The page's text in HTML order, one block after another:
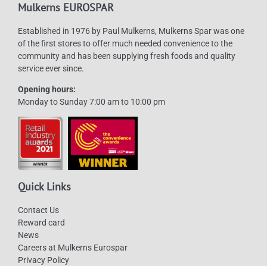
Mulkerns EUROSPAR
Established in 1976 by Paul Mulkerns, Mulkerns Spar was one
of the first stores to offer much needed convenience to the
community and has been supplying fresh foods and quality
service ever since.
Opening hours:
Monday to Sunday 7:00 am to 10:00 pm
Quick Links
Contact Us
Reward card
News
Careers at Mulkerns Eurospar
Privacy Policy